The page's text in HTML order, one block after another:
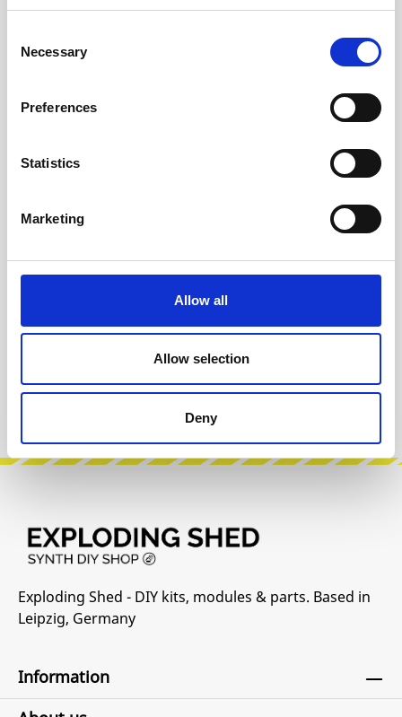
Selection
Necessary
Preferences
Statistics
Marketing
Allow all
Allow selection
Deny
Multiband Resonator (SMR). Very good quality.
The following information about the
Reviews
Manufacturer Website
Exploding Shed - DIY kits, modules & parts. Based in
Leipzig, Germany
Information